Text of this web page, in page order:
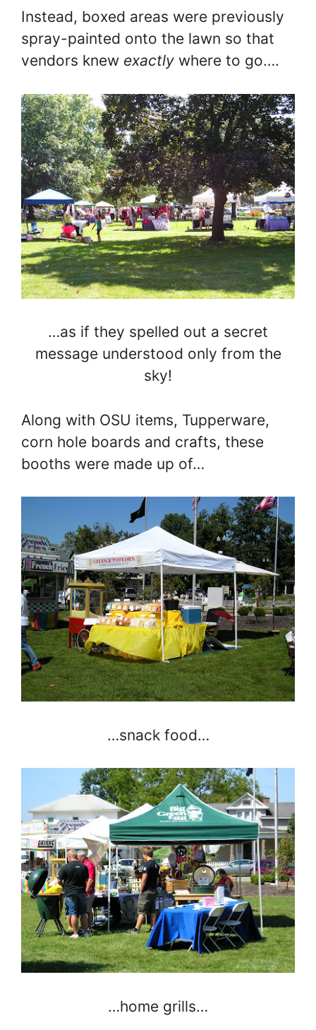
Instead, boxed areas were previously
spray-painted onto the lawn so that
vendors knew exactly where to go….
…as if they spelled out a secret
message understood only from the
sky!
Along with OSU items, Tupperware,
corn hole boards and crafts, these
booths were made up of…
…snack food…
…home grills…